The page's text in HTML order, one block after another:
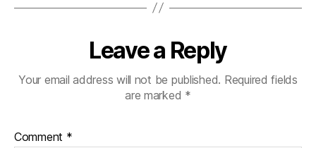
Leave a Reply
Your email address will not be published. Required fields
are marked *
Comment *